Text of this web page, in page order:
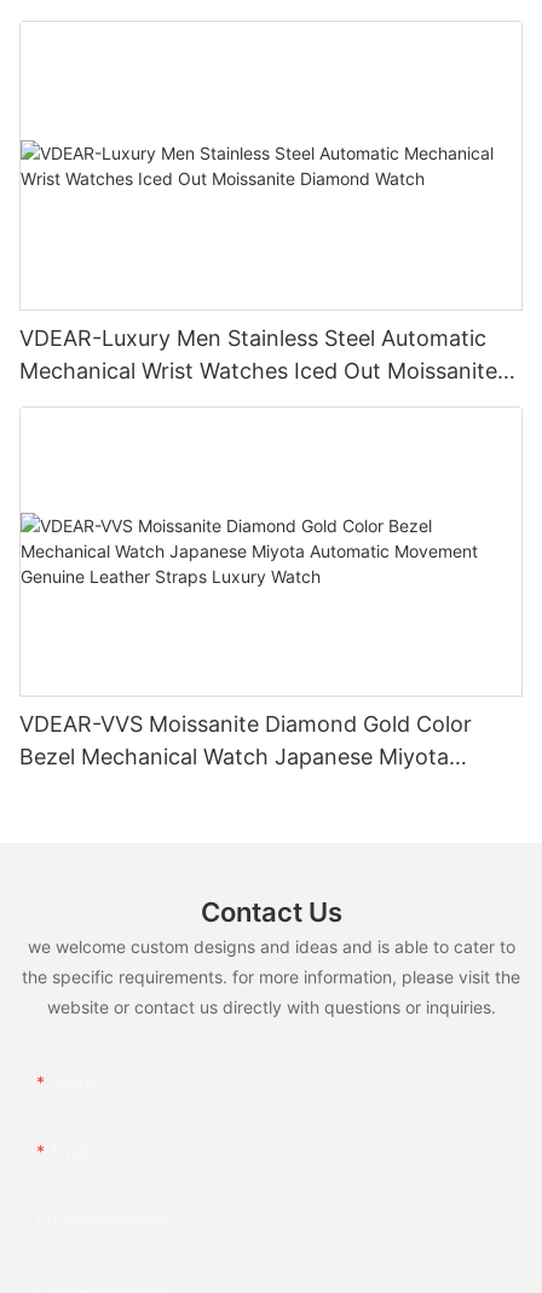
Luxury Fashion Jewelry Watch
VDEAR-Luxury Men Stainless Steel Automatic
Mechanical Wrist Watches Iced Out Moissanite
Diamond Watch
VDEAR-VVS Moissanite Diamond Gold Color
Bezel Mechanical Watch Japanese Miyota
Contact Us
we welcome custom designs and ideas and is able to cater to
the specific requirements. for more information, please visit the
website or contact us directly with questions or inquiries.